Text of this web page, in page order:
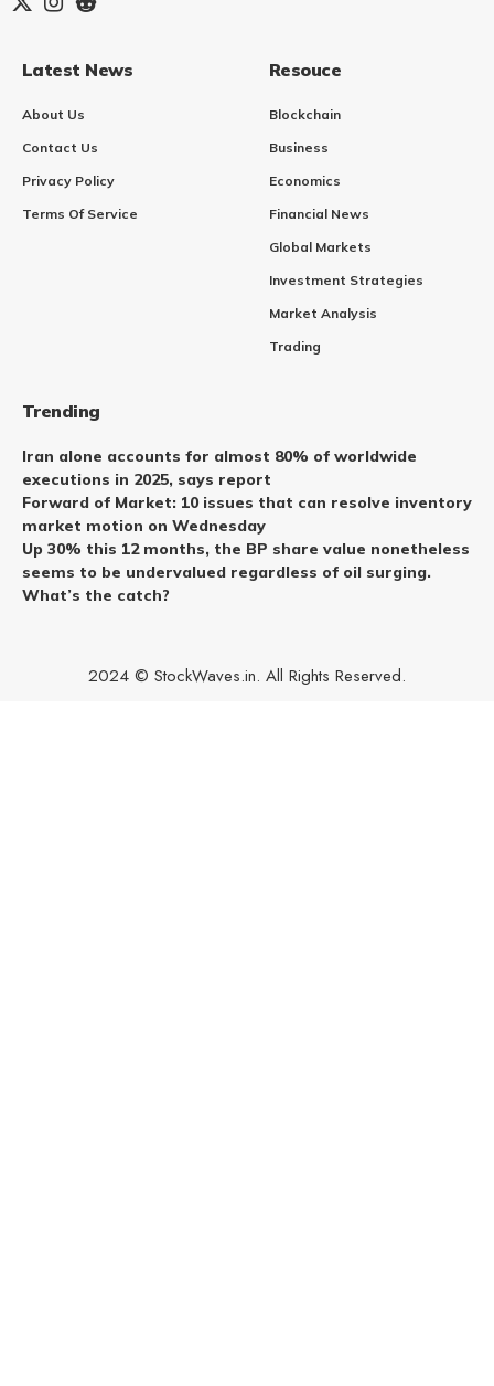
Latest News
About Us
Contact Us
Privacy Policy
Terms Of Service
Resouce
Blockchain
Business
Economics
Financial News
Global Markets
Investment Strategies
Market Analysis
Trading
Trending
Iran alone accounts for almost 80% of worldwide
executions in 2025, says report
Forward of Market: 10 issues that can resolve inventory
market motion on Wednesday
Up 30% this 12 months, the BP share value nonetheless
seems to be undervalued regardless of oil surging.
What’s the catch?
2024 © StockWaves.in. All Rights Reserved.